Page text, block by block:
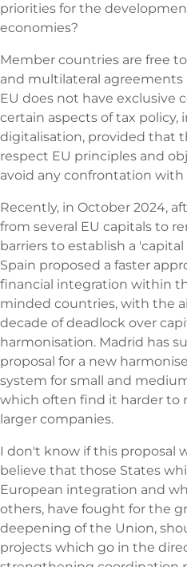
priorities for the
economies?
Member countries are free
and multilateral agreements
EU does not have exclusive
certain aspects of tax policy,
digitalisation, provided that
respect EU principles and
avoid any confrontation with
Recently, in October 2024,
from several EU capitals to
barriers to establish a
Spain proposed a faster
financial integration within
minded countries, with the
decade of deadlock over
harmonisation. Madrid has
proposal for a new
system for small and
which often find it harder to
larger companies.
I don't know if this proposal
believe that those States
European integration and
others, have fought for the
deepening of the Union,
projects which go in the